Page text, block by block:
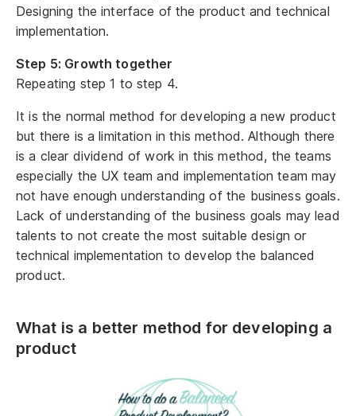
Designing the interface of the product and technical
implementation.
Step 5: Growth together
Repeating step 1 to step 4.
It is the normal method for developing a new product
but there is a limitation in this method. Although there
is a clear dividend of work in this method, the teams
especially the UX team and implementation team may
not have enough understanding of the business goals.
Lack of understanding of the business goals may lead
talents to not create the most suitable design or
technical implementation to develop the balanced
product.
What is a better method for developing a
product